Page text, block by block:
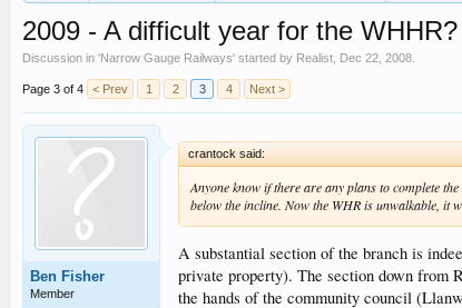
2009 - A difficult year for the WHHR?
Discussion in 'Narrow Gauge Railways' started by Realist Dec 22, 2008
Page 3 of 4 < Prev 1 2 3 4 Next >
Ben Fisher
Member
crantock said:
Anyone know if there are any plans to complete
below the incline. Now the WHR is unwalkable, it
A substantial section of the branch is
private property). The section down from
the hands of the community council